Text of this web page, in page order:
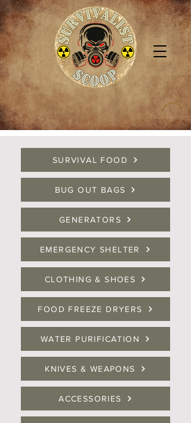
SURVIVAL FOOD
BUG OUT BAGS
GENERATORS
EMERGENCY SHELTER
CLOTHING & SHOES
FOOD FREEZE DRYERS
WATER PURIFICATION
KNIVES & WEAPONS
ACCESSORIES